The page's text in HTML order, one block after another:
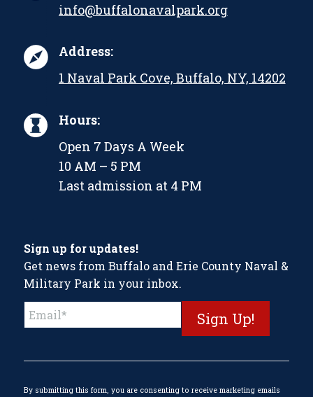
info@buffalonavalpark.org
Address:
1 Naval Park Cove, Buffalo, NY, 14202
Hours:
Open 7 Days A Week
10 AM – 5 PM
Last admission at 4 PM
Sign up for updates!
Get news from Buffalo and Erie County Naval &
Military Park in your inbox.
Constant
Contact
By submitting this form, you are consenting to receive marketing emails